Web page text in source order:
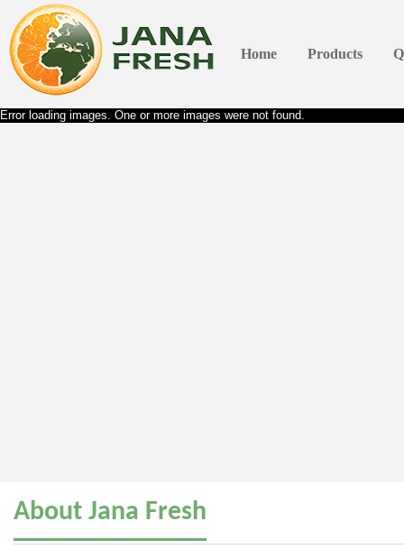
Home Products
Error loading images. One or more images were not found.
About Jana Fresh